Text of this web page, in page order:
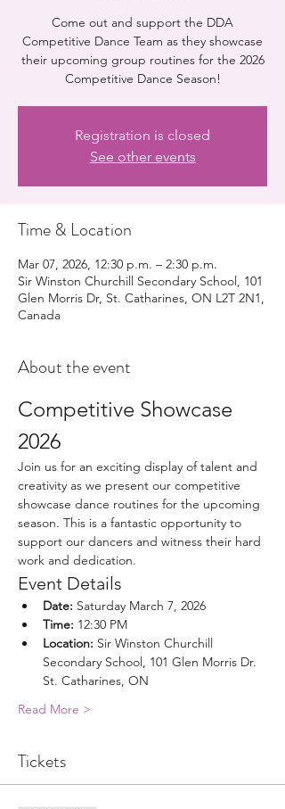
Come out and support the DDA
Competitive Dance Team as they showcase
their upcoming group routines for the 2026
Competitive Dance Season!
Registration is closed
See other events
Time & Location
Mar 07, 2026, 12:30 p.m. – 2:30 p.m.
Sir Winston Churchill Secondary School, 101
Glen Morris Dr, St. Catharines, ON L2T 2N1,
Canada
About the event
Competitive Showcase
2026
Join us for an exciting display of talent and
creativity as we present our competitive
showcase dance routines for the upcoming
season. This is a fantastic opportunity to
support our dancers and witness their hard
work and dedication.
Event Details
Date: Saturday March 7, 2026
Time: 12:30 PM
Location: Sir Winston Churchill
Secondary School, 101 Glen Morris Dr.
St. Catharines, ON
Read More >
Tickets